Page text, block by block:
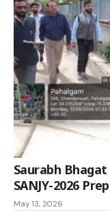
Saurabh
SANJY-2026
May 13, 2026